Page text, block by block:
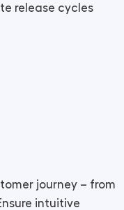
release cycles
journey – from
intuitive